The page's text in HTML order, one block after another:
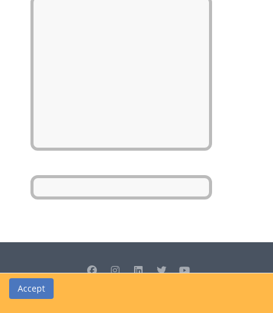
Accept
© Cedrus Internet Solutions (Pty) Ltd 2026 www.L2B.co.za. All rights